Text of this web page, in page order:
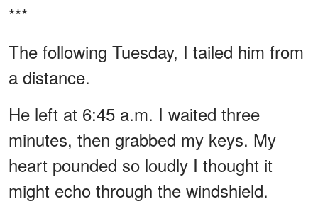
***
The following Tuesday, I tailed him from
a distance.
He left at 6:45 a.m. I waited three
minutes, then grabbed my keys. My
heart pounded so loudly I thought it
might echo through the windshield.